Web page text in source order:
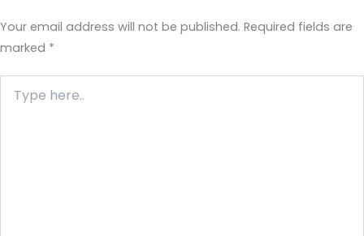
Your email address will not be published. Required fields are
marked *
here..